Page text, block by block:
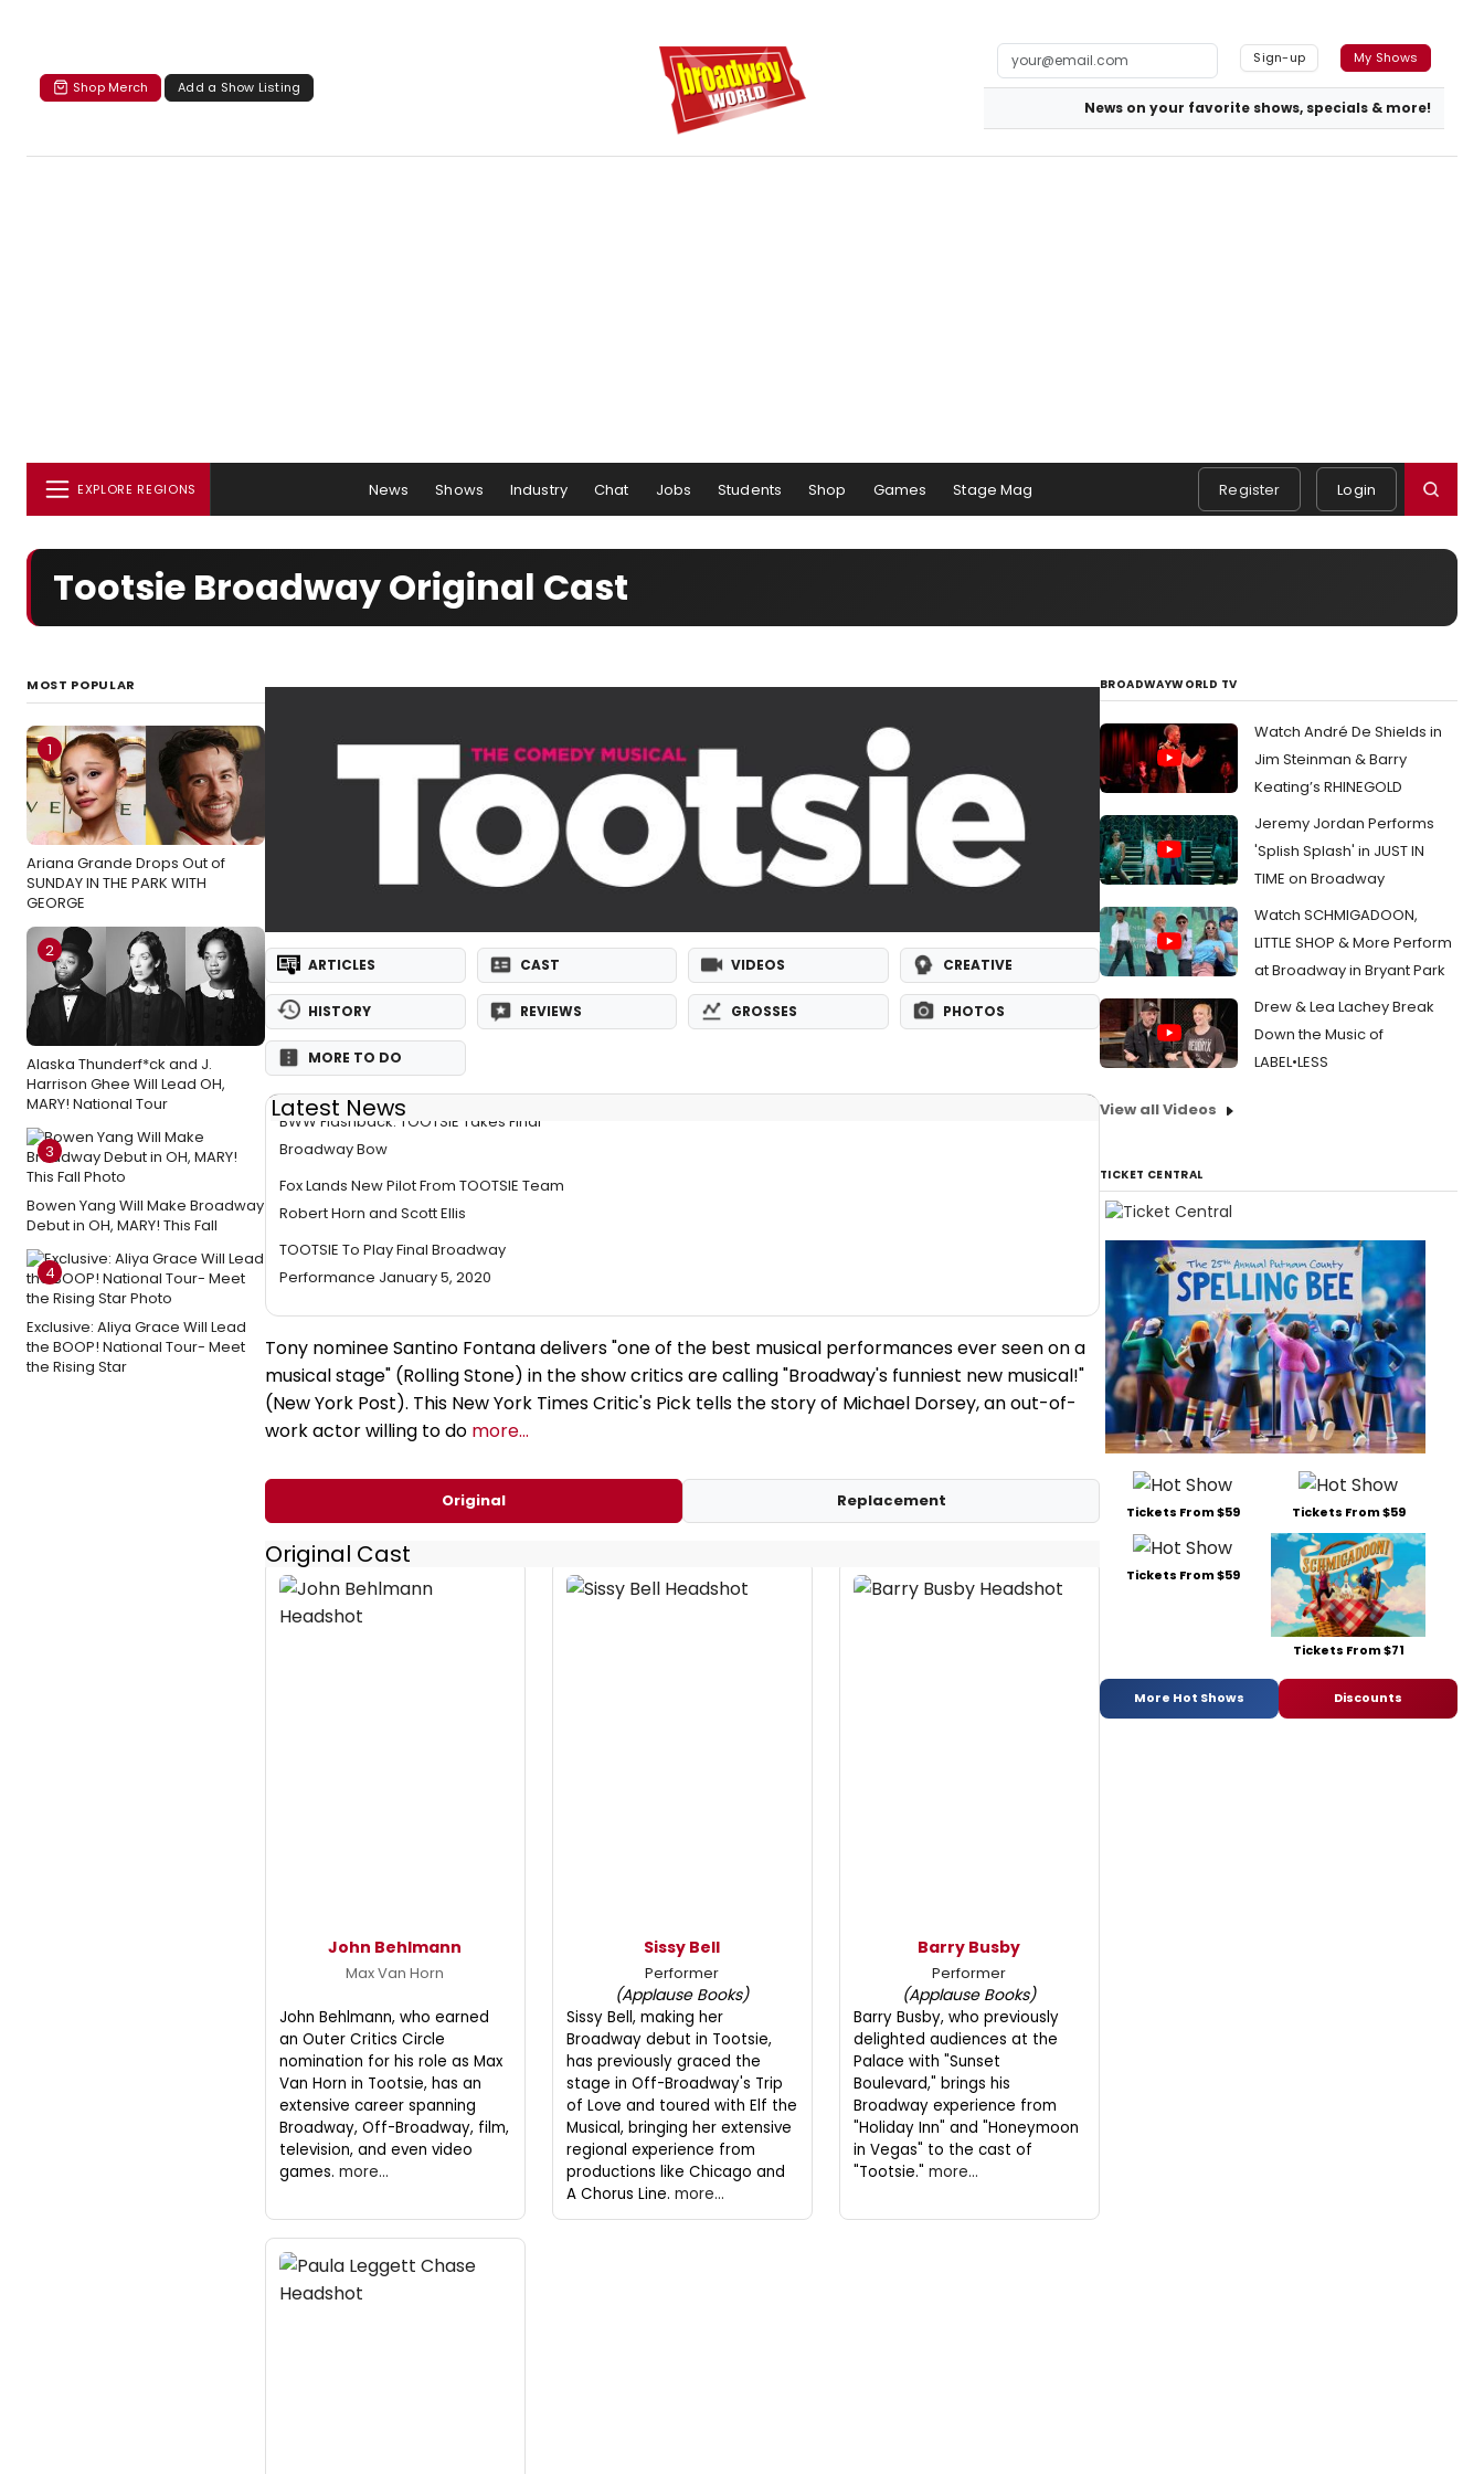
Shop Merch Add a Show Listing
Sign-up My Shows
News on your favorite shows, specials & more!
EXPLORE REGIONS News Shows Industry Chat Jobs Students Shop Games Stage Mag Register Login
Tootsie Broadway Original Cast
MOST POPULAR
1
Ariana Grande Drops Out of
SUNDAY IN THE PARK WITH
GEORGE
2
Alaska Thunderf*ck and J.
Harrison Ghee Will Lead OH,
MARY! National Tour
3
Bowen Yang Will Make Broadway
Debut in OH, MARY! This Fall
4
Exclusive: Aliya Grace Will Lead
the BOOP! National Tour- Meet
the Rising Star
ARTICLES CAST VIDEOS CREATIVE
HISTORY REVIEWS GROSSES PHOTOS
MORE TO DO
Latest News
BWW Flashback: TOOTSIE Takes Final
Broadway Bow
Fox Lands New Pilot From TOOTSIE Team
Robert Horn and Scott Ellis
TOOTSIE To Play Final Broadway
Performance January 5, 2020
Tony nominee Santino Fontana delivers "one of the best musical performances ever seen on a
musical stage" (Rolling Stone) in the show critics are calling "Broadway's funniest new musical!"
(New York Post). This New York Times Critic's Pick tells the story of Michael Dorsey, an out-of-
work actor willing to do more...
Original Replacement
Original Cast
John Behlmann
Max Van Horn
John Behlmann, who earned
an Outer Critics Circle
nomination for his role as Max
Van Horn in Tootsie, has an
extensive career spanning
Broadway, Off-Broadway, film,
television, and even video
games. more...
Sissy Bell
Performer
(Applause Books)
Sissy Bell, making her
Broadway debut in Tootsie,
has previously graced the
stage in Off-Broadway's Trip
of Love and toured with Elf the
Musical, bringing her extensive
regional experience from
productions like Chicago and
A Chorus Line. more...
Barry Busby
Performer
(Applause Books)
Barry Busby, who previously
delighted audiences at the
Palace with "Sunset
Boulevard," brings his
Broadway experience from
"Holiday Inn" and "Honeymoon
in Vegas" to the cast of
"Tootsie." more...
BROADWAYWORLD TV
Watch André De Shields in
Jim Steinman & Barry
Keating’s RHINEGOLD
Jeremy Jordan Performs
'Splish Splash' in JUST IN
TIME on Broadway
Watch SCHMIGADOON,
LITTLE SHOP & More Perform
at Broadway in Bryant Park
Drew & Lea Lachey Break
Down the Music of
LABEL•LESS
View all Videos
TICKET CENTRAL
Tickets From $59 Tickets From $59
Tickets From $59
Tickets From $71
More Hot Shows Discounts